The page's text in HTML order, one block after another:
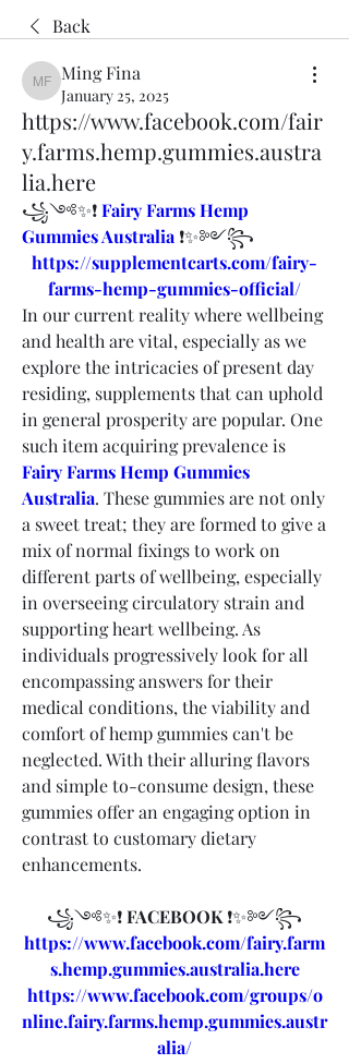
Back
Ming Fina
Ming Fina
January 25, 2025
https://www.facebook.com/fair
y.farms.hemp.gummies.austra
lia.here
꧁༺✨❗ Fairy Farms Hemp
Gummies Australia ❗✨༻꧂
https://supplementcarts.com/fairy-
farms-hemp-gummies-official/
In our current reality where wellbeing
and health are vital, especially as we
explore the intricacies of present day
residing, supplements that can uphold
in general prosperity are popular. One
Fairy Farms Hemp Gummies
Australia. These gummies are not only
a sweet treat; they are formed to give a
mix of normal fixings to work on
different parts of wellbeing, especially
in overseeing circulatory strain and
supporting heart wellbeing. As
individuals progressively look for all
encompassing answers for their
medical conditions, the viability and
comfort of hemp gummies can't be
neglected. With their alluring flavors
and simple to-consume design, these
gummies offer an engaging option in
contrast to customary dietary
enhancements.
꧁༺✨❗ FACEBOOK ❗✨༻꧂
https://www.facebook.com/fairy.farm
s.hemp.gummies.australia.here
https://www.facebook.com/groups/o
nline.fairy.farms.hemp.gummies.austr
alia/